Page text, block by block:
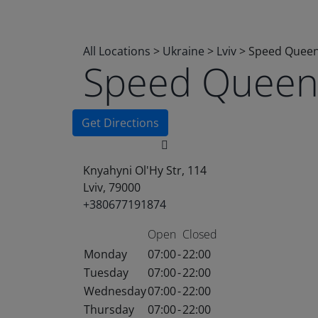
All Locations > Ukraine > Lviv > Speed
Speed Queen
Get Directions
Knyahyni Ol'Hy Str, 114
Lviv, 79000
+380677191874
Open Closed
Monday
07:00-22:00
Tuesday
07:00-22:00
Wednesday07:00-22:00
Thursday
07:00-22:00